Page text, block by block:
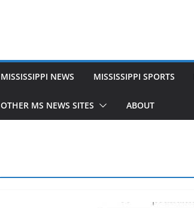
MISSISSIPPI NEWS MISSISSIPPI SPORTS
OTHER MS NEWS SITES ABOUT